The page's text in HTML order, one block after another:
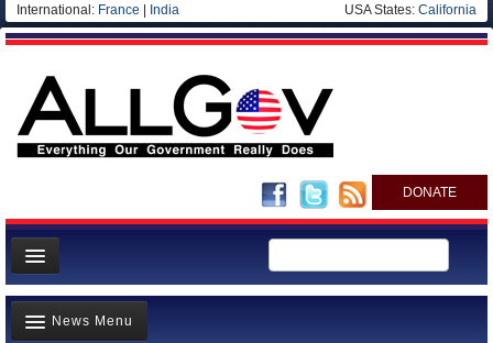
International: France India USA States: California
DONATE
News
Meet your Government
News Menu